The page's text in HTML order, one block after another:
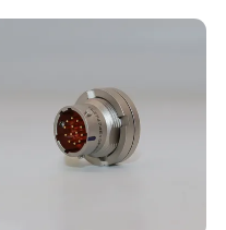
Plug Socket